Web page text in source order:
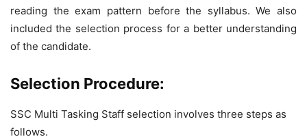
reading the exam pattern before the syllabus. We also
included the selection process for a better understanding
of the candidate.
Selection Procedure:
SSC Multi Tasking Staff selection involves three steps as
follows.